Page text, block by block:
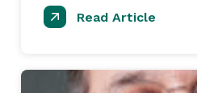
Read Article